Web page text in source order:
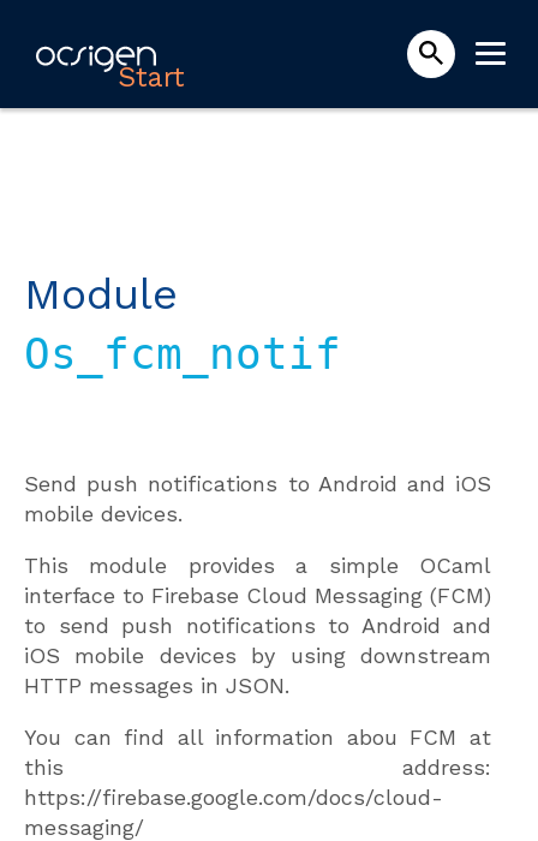
Start
Module
Os_fcm_notif
Send push notifications to Android and iOS
mobile devices.
This module provides a simple OCaml
interface to Firebase Cloud Messaging (FCM)
to send push notifications to Android and
iOS mobile devices by using downstream
HTTP messages in JSON.
You can find all information abou FCM at
this address:
https://firebase.google.com/docs/cloud-
messaging/